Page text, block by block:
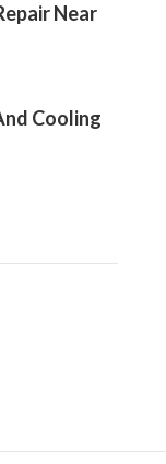
Near
Cooling